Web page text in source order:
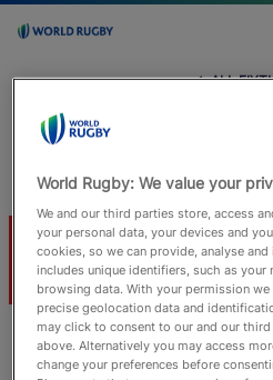
← ALL
Craig
ENG
World Rugby: We value your
We and our third parties store, access
your personal data, your devices and
cookies, so we can provide, analyse
includes unique identifiers, such as your
browsing data. With your permission
precise geolocation data and
may click to consent to our and our
above. Alternatively you may access
change your preferences before